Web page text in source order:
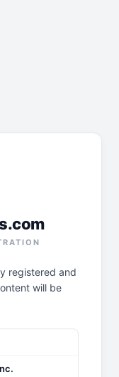
registered and
will be